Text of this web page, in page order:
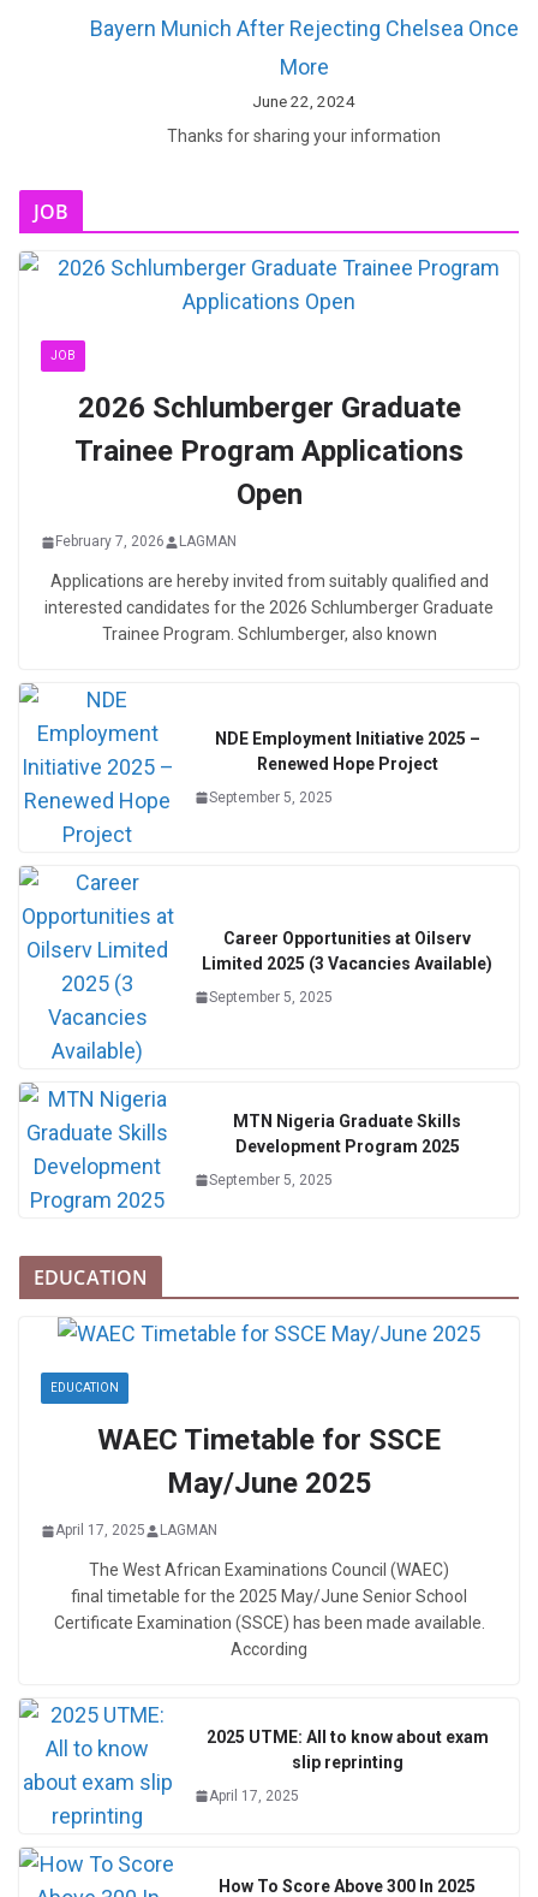
Bayern Munich After Rejecting Chelsea Once
More
June 22, 2024
Thanks for sharing your information
JOB
JOB
2026 Schlumberger Graduate
Trainee Program Applications
Open
February 7, 2026 LAGMAN
Applications are hereby invited from suitably qualified and
interested candidates for the 2026 Schlumberger Graduate
Trainee Program. Schlumberger, also known
NDE Employment Initiative 2025 –
Renewed Hope Project
September 5, 2025
Career Opportunities at Oilserv
Limited 2025 (3 Vacancies Available)
September 5, 2025
MTN Nigeria Graduate Skills
Development Program 2025
September 5, 2025
EDUCATION
EDUCATION
WAEC Timetable for SSCE
May/June 2025
April 17, 2025 LAGMAN
The West African Examinations Council (WAEC)
final timetable for the 2025 May/June Senior School
Certificate Examination (SSCE) has been made available.
According
2025 UTME: All to know about exam
slip reprinting
April 17, 2025
How To Score Above 300 In 2025